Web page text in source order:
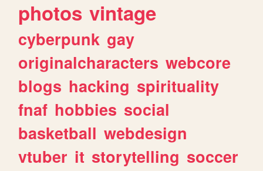
photos vintage
cyberpunk gay
originalcharacters webcore
blogs hacking spirituality
fnaf hobbies social
basketball webdesign
vtuber it storytelling soccer